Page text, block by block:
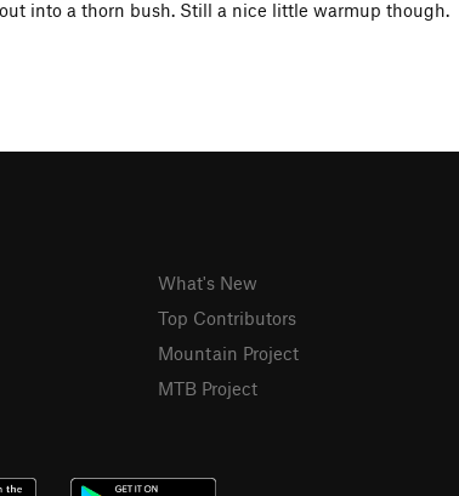
into a thorn bush. Still a nice little warmup though.
What's New
Top Contributors
Mountain Project
MTB Project